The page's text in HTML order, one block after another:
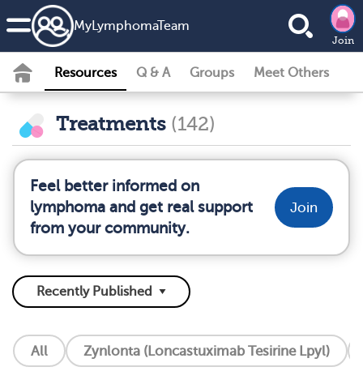
MyLymphomaTeam
Join
Resources Q & A Groups Meet Others
Treatments (142)
Feel better informed on
lymphoma and get real support
from your community.
Join
All Zynlonta (Loncastuximab Tesirine Lpyl)